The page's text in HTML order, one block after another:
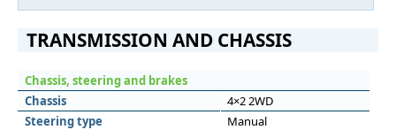
TRANSMISSION AND CHASSIS
Chassis, steering and brakes
Chassis
4×2 2WD
Steering type
Manual